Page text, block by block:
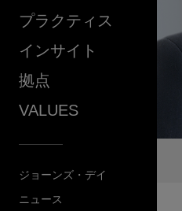
プラクティス
インサイト
拠点
VALUES
ジョーンズ・デイ
ニュース